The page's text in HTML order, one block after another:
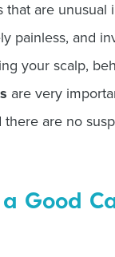
that are unusual
painless, and
your scalp,
are very
there are no
a Good